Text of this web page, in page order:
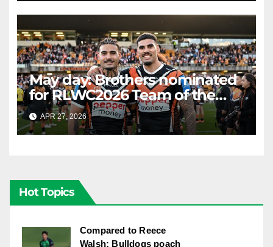
May day: Brothers nominated
for RLWC2026 Team of the
Week
APR 27, 2026 RAIDERCAST
Hot Topics
Compared to Reece
Walsh: Bulldogs poach